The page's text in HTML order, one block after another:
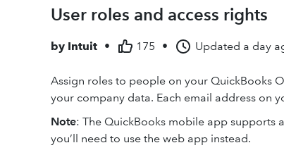
User roles and access rights
by Intuit • 175 • Updated a day
Assign roles to people on your QuickBooks
your company data. Each email address on
Note: The QuickBooks mobile app supports
you’ll need to use the web app instead.